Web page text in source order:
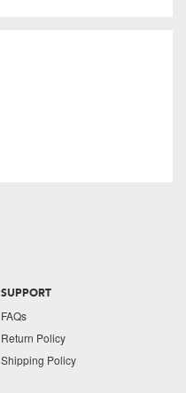
SUPPORT
FAQs
Return Policy
Shipping Policy